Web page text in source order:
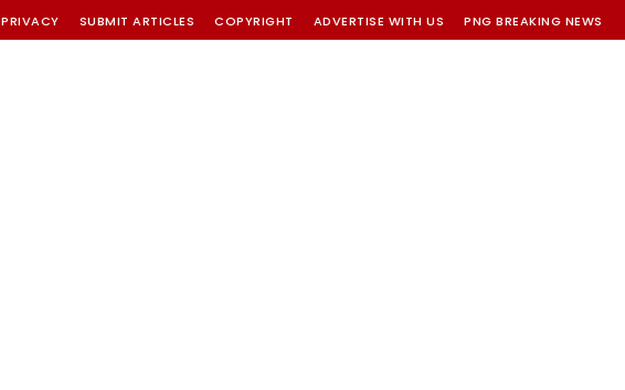
PRIVACY SUBMIT ARTICLES COPYRIGHT ADVERTISE WITH US PNG BREAKING NEWS